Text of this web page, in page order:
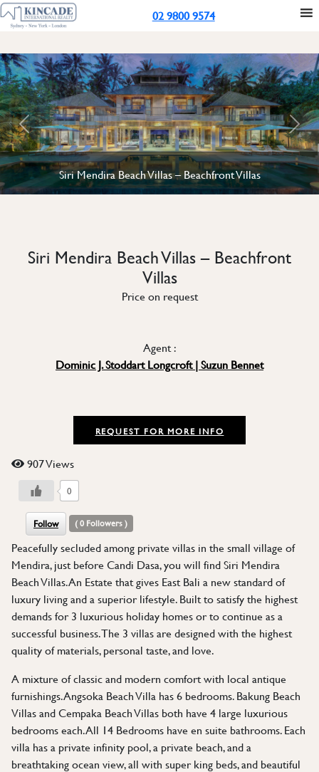
02 9800 9574
Siri Mendira Beach Villas – Beachfront Villas
Previous Next
Siri Mendira Beach Villas – Beachfront
Villas
Price on request
Agent :
Dominic J. Stoddart Longcroft | Suzun Bennet
REQUEST FOR MORE INFO
907 Views
0
Follow ( 0 Followers )
Peacefully secluded among private villas in the small village of
Mendira, just before Candi Dasa, you will find Siri Mendira
Beach Villas. An Estate that gives East Bali a new standard of
luxury living and a superior lifestyle. Built to satisfy the highest
demands for 3 luxurious holiday homes or to continue as a
successful business. The 3 villas are designed with the highest
quality of materials, personal taste, and love.
A mixture of classic and modern comfort with local antique
furnishings. Angsoka Beach Villa has 6 bedrooms. Bakung Beach
Villas and Cempaka Beach Villas both have 4 large luxurious
bedrooms each. All 14 Bedrooms have en suite bathrooms. Each
villa has a private infinity pool, a private beach, and a
breathtaking ocean view, all with super king beds, and beautiful